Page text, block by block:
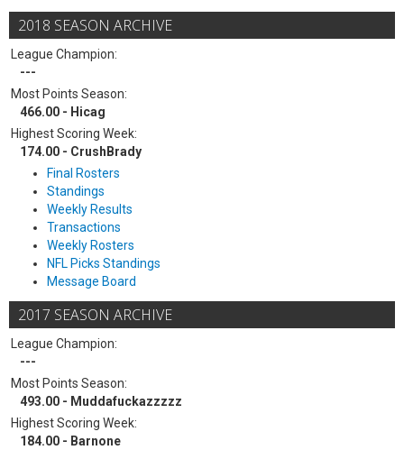
2018 SEASON ARCHIVE
League Champion:
---
Most Points Season:
466.00 - Hicag
Highest Scoring Week:
174.00 - CrushBrady
Final Rosters
Standings
Weekly Results
Transactions
Weekly Rosters
NFL Picks Standings
Message Board
2017 SEASON ARCHIVE
League Champion:
---
Most Points Season:
493.00 - Muddafuckazzzzz
Highest Scoring Week:
184.00 - Barnone